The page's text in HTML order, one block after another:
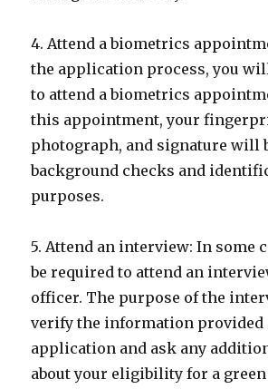
4. Attend a biometrics
the application process, you
to attend a biometrics
this appointment, your
photograph, and signature will
background checks and
purposes.
5. Attend an interview: In some
be required to attend an
officer. The purpose of the
verify the information provided
application and ask any
about your eligibility for a green